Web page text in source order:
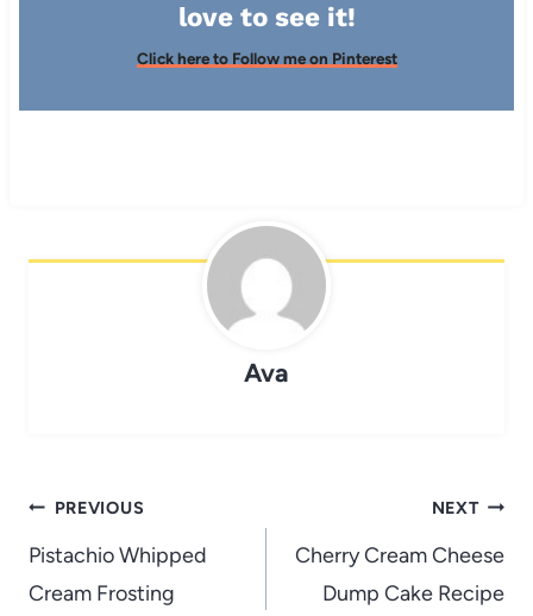
love to see it!
Click here to Follow me on Pinterest
Ava
Post
navigation
PREVIOUS
Pistachio Whipped
Cream Frosting
NEXT
Cherry Cream Cheese
Dump Cake Recipe